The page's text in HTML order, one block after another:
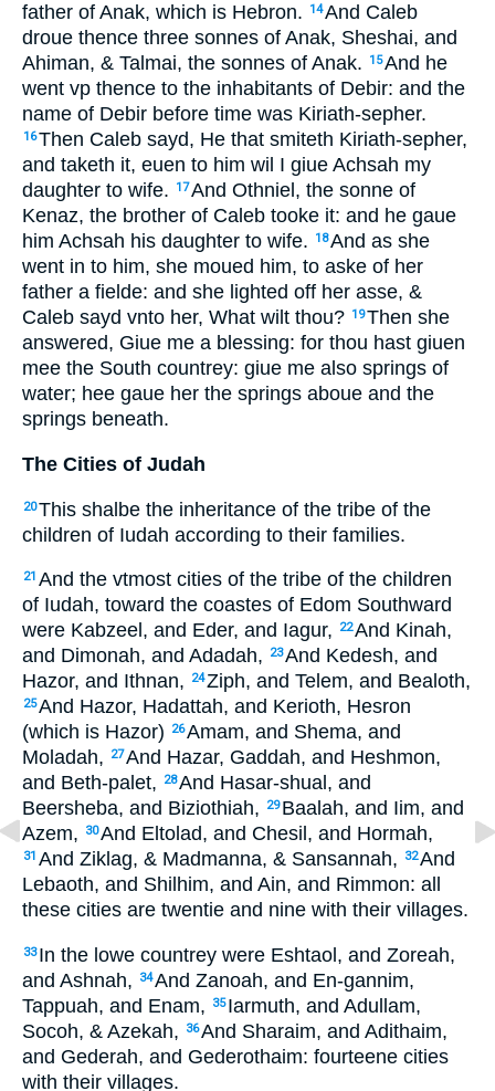
father of Anak, which is Hebron.
14And Caleb
droue thence three sonnes of Anak, Sheshai, and
Ahiman, & Talmai, the sonnes of Anak.
15And he
went vp thence to the inhabitants of Debir: and the
name of Debir before time was Kiriath-sepher.
16Then Caleb sayd, He that smiteth Kiriath-sepher,
and taketh it, euen to him wil I giue Achsah my
daughter to wife.
17And Othniel, the sonne of
Kenaz, the brother of Caleb tooke it: and he gaue
him Achsah his daughter to wife.
18And as she
went in to him, she moued him, to aske of her
father a fielde: and she lighted off her asse, &
Caleb sayd vnto her, What wilt thou? 19Then she
answered, Giue me a blessing: for thou hast giuen
mee the South countrey: giue me also springs of
water; hee gaue her the springs aboue and the
springs beneath.
The Cities of Judah
20This shalbe the inheritance of the tribe of the
children of Iudah according to their families.
21 And the vtmost cities of the tribe of the children
of Iudah, toward the coastes of Edom Southward
were Kabzeel, and Eder, and Iagur,
22And Kinah,
and Dimonah, and Adadah,
23And Kedesh, and
Hazor, and Ithnan,
24Ziph, and Telem, and Bealoth,
25And Hazor, Hadattah, and Kerioth, Hesron
(which is Hazor)
26Amam, and Shema, and
Moladah,
27And Hazar, Gaddah, and Heshmon,
and Beth-palet,
28And Hasar-shual, and
Beersheba, and Biziothiah,
29 Baalah, and Iim, and
Azem,
30And Eltolad, and Chesil, and Hormah,
31 And Ziklag, & Madmanna, & Sansannah, 32And
Lebaoth, and Shilhim, and Ain, and Rimmon: all
these cities are twentie and nine with their villages.
33 In the lowe countrey were Eshtaol, and Zoreah,
and Ashnah,
34And Zanoah, and En-gannim,
Tappuah, and Enam,
35 Iarmuth, and Adullam,
Socoh, & Azekah,
36And Sharaim, and Adithaim,
and Gederah, and Gederothaim: fourteene cities
with their villages.